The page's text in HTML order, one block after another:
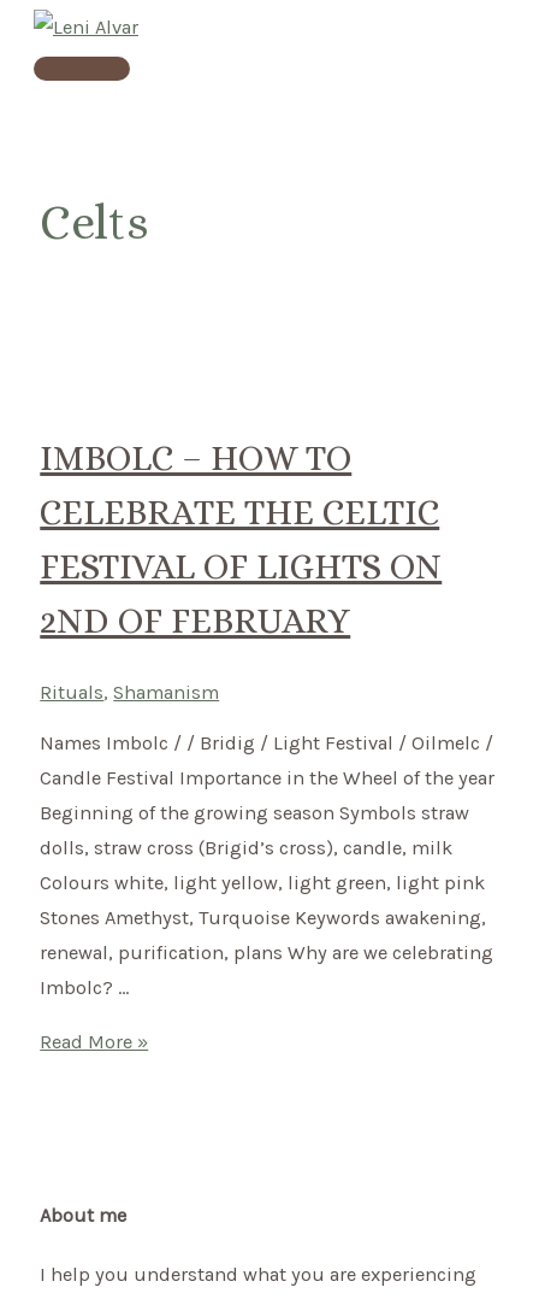
Skip
Main
Celts
IMBOLC – HOW TO
CELEBRATE THE CELTIC
FESTIVAL OF LIGHTS ON
2ND OF FEBRUARY
Rituals,Shamanism
Names Imbolc / / Bridig / Light Festival / Oilmelc /
Candle Festival Importance in the Wheel of the year
Beginning of the growing season Symbols straw
dolls, straw cross (Brigid’s cross), candle, milk
Colours white, light yellow, light green, light pink
Stones Amethyst, Turquoise Keywords awakening,
renewal, purification, plans Why are we celebrating
Imbolc? …
Imbolc
the
Festival
Read More »
About me
I help you understand what you are experiencing